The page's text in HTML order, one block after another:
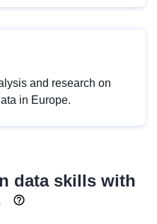
and research on
in Europe.
data skills with